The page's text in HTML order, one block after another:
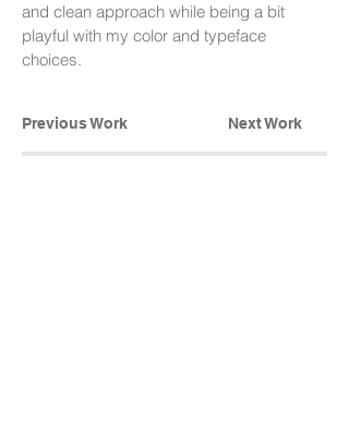
and clean approach while being a bit
playful with my color and typeface
choices.
Previous Work Next Work